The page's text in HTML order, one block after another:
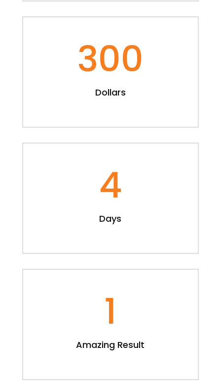
300
Dollars
4
Days
1
Amazing Result